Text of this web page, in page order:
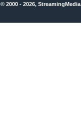
© 2000 - 2026,